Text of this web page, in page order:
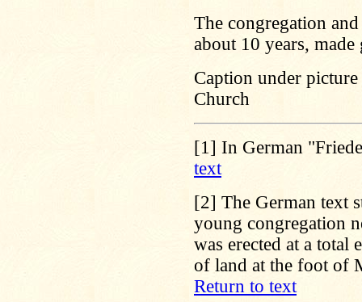
The congregation
about 10 years,
Caption under
Church
[1] In German
text
[2] The German text
young congregation
was erected at a total
of land at the foot of
Return to text